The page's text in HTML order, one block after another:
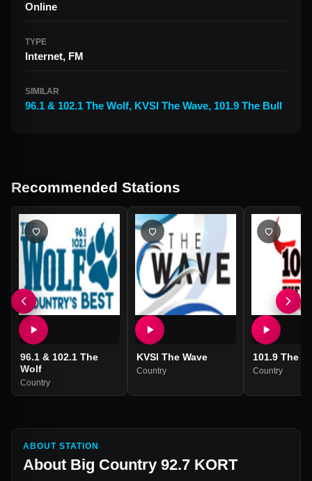
Online
TYPE
Internet, FM
SIMILAR
96.1 & 102.1 The Wolf, KVSI The Wave, 101.9 The Bull
Recommended Stations
96.1 & 102.1 The
Wolf
Country
KVSI The Wave
Country
101.9 The
Country
ABOUT STATION
About Big Country 92.7 KORT